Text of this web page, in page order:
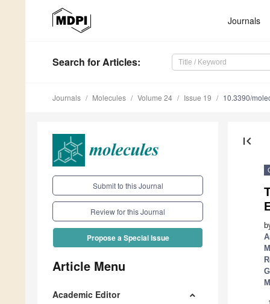
Journals
Search for Articles:
Journals Molecules Volume 24 Issue 19 10.3390/
Submit to this Journal
Review for this Journal
Propose a Special Issue
Article Menu
Academic Editor
first_page